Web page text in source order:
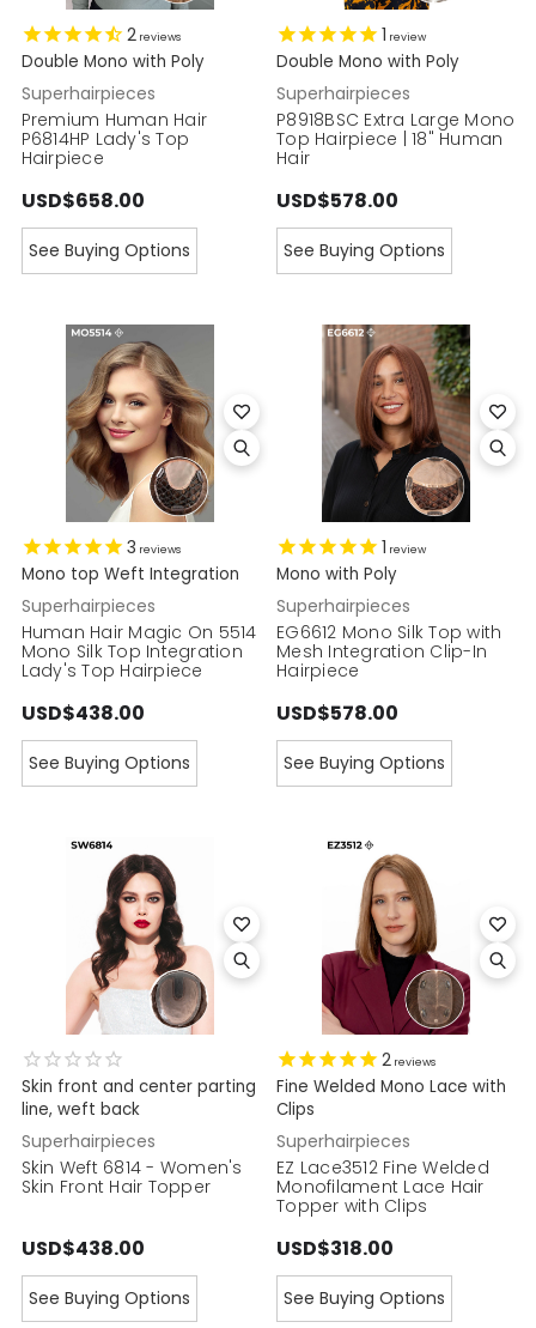
2reviews
Double Mono with Poly
Superhairpieces
Premium Human Hair
P6814HP Lady's Top
Hairpiece
USD$658.00
See Buying Options
1 review
Double Mono with Poly
Superhairpieces
P8918BSC Extra Large Mono
Top Hairpiece | 18" Human
Hair
USD$578.00
See Buying Options
3 reviews
Mono top Weft Integration
Superhairpieces
Human Hair Magic On 5514
Mono Silk Top Integration
Lady's Top Hairpiece
USD$438.00
See Buying Options
1 review
Mono with Poly
Superhairpieces
EG6612 Mono Silk Top with
Mesh Integration Clip-In
Hairpiece
USD$578.00
See Buying Options
Skin front and center parting
line, weft back
Superhairpieces
Skin Weft 6814 - Women's
Skin Front Hair Topper
USD$438.00
See Buying Options
2 reviews
Fine Welded Mono Lace with
Clips
Superhairpieces
EZ Lace3512 Fine Welded
Monofilament Lace Hair
Topper with Clips
USD$318.00
See Buying Options